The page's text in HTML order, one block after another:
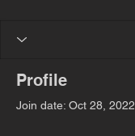
Profile
Join date: Oct 28, 2022